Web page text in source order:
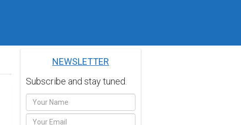
NEWSLETTER
Subscribe and stay tuned.